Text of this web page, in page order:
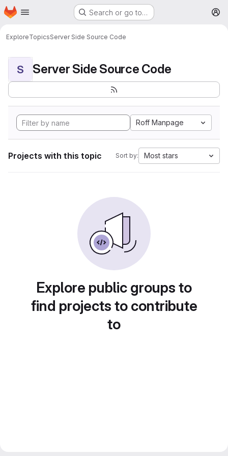
Skip to main content
Homepage Search or go to…
ExploreTopicsServer Side Source Code
S Server Side Source Code
Roff Manpage
Projects with this topic Sort by: Most stars
Explore public groups to
find projects to contribute
to